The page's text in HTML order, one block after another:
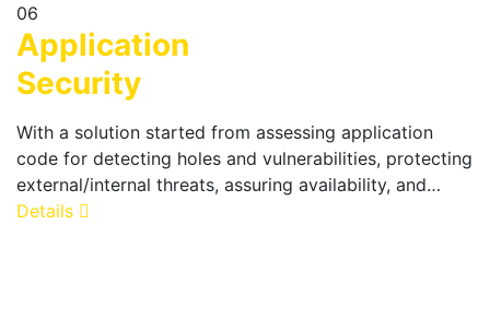
06
Application
Security
With a solution started from assessing application
code for detecting holes and vulnerabilities, protecting
external/internal threats, assuring availability, and…
Details